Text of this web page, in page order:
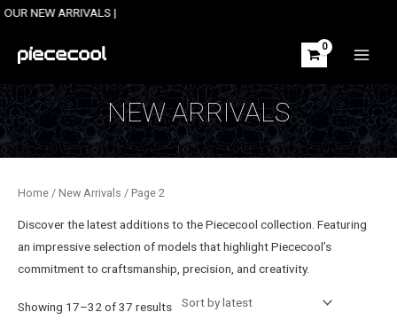
Skip
content
ARRIVALS |
NEW ARRIVALS
Home / New Arrivals / Page 2
Discover the latest additions to the Piececool collection. Featuring
an impressive selection of modelsthat highlight Piececool’s
commitment to craftsmanship, precision, and creativity.
Showing 17–32 of 37 resultsSorted